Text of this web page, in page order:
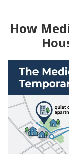
How